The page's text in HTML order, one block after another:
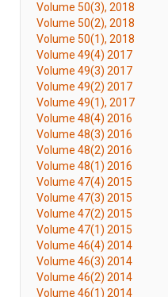
Volume 50(3), 2018
Volume 50(2), 2018
Volume 50(1), 2018
Volume 49(4) 2017
Volume 49(3) 2017
Volume 49(2) 2017
Volume 49(1), 2017
Volume 48(4) 2016
Volume 48(3) 2016
Volume 48(2) 2016
Volume 48(1) 2016
Volume 47(4) 2015
Volume 47(3) 2015
Volume 47(2) 2015
Volume 47(1) 2015
Volume 46(4) 2014
Volume 46(3) 2014
Volume 46(2) 2014
Volume 46(1) 2014